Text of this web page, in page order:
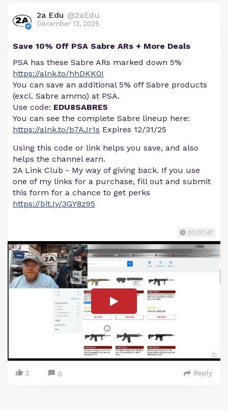
2a Edu @2aEdu
December 13, 2025
Save 10% Off PSA Sabre ARs + More Deals
PSA has these Sabre ARs marked down 5%
https://alnk.to/hhDKK0I
You can save an additional 5% off Sabre products
(excl. Sabre ammo) at PSA.
Use code: EDU8SABRE5
You can see the complete Sabre lineup here:
https://alnk.to/b7AJr1s Expires 12/31/25
Using this code or link helps you save, and also
helps the channel earn.
2A Link Club - My way of giving back. If you use
one of my links for a purchase, fill out and submit
this form for a chance to get perks
https://bit.ly/3GY8z95
00:07:47
2 0 Reply